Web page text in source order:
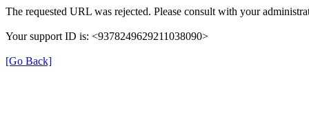
The requested URL was rejected. Please consult with your
Your support ID is: <9378249629211038090>
[Go Back]